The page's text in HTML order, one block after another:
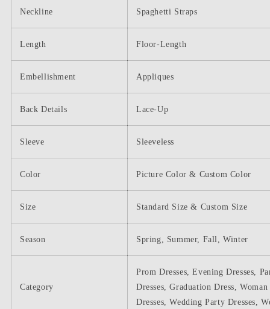
Neckline Spaghetti Straps
Length Floor-Length
Embellishment Appliques
Back Details Lace-Up
Sleeve Sleeveless
Color Picture Color & Custom Color
Size Standard Size & Custom Size
Season Spring, Summer, Fall, Winter
Category
Prom Dresses, Evening Dresses,
Dresses, Graduation Dress,
Dresses, Wedding Party Dresses,